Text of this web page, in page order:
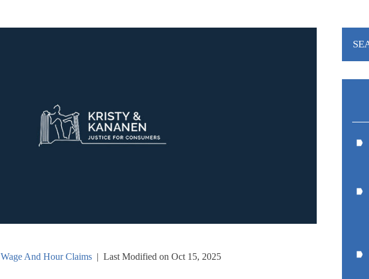
Wage And Hour Claims | Last Modified on Oct 15, 2025
for: